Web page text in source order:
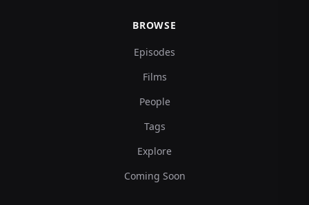
BROWSE
Episodes
Films
People
Tags
Explore
Coming Soon